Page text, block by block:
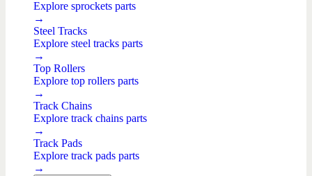
Explore sprockets parts
→
Steel Tracks
Explore steel tracks parts
→
Top Rollers
Explore top rollers parts
→
Track Chains
Explore track chains parts
→
Track Pads
Explore track pads parts
→